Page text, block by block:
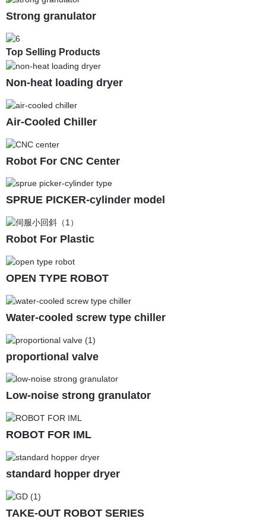
Strong granulator
Top Selling Products
Non-heat loading dryer
Air-Cooled Chiller
Robot For CNC Center
SPRUE PICKER-cylinder model
Robot For Plastic
OPEN TYPE ROBOT
Water-cooled screw type chiller
proportional valve
Low-noise strong granulator
ROBOT FOR IML
standard hopper dryer
TAKE-OUT ROBOT SERIES